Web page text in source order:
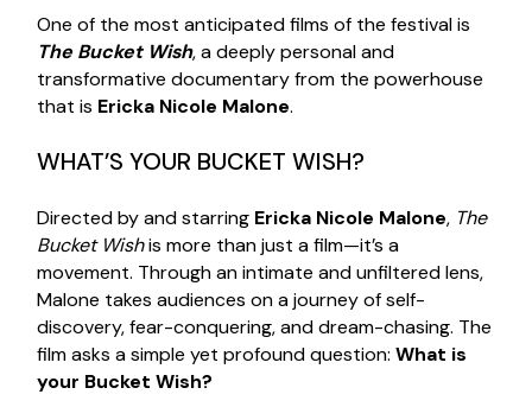
One of the most anticipated films of the festival is
The Bucket Wish, a deeply personal and
transformative documentary from the powerhouse
that is Ericka Nicole Malone.
WHAT’S YOUR BUCKET WISH?
Directed by and starring Ericka Nicole Malone, The
Bucket Wishis more than just a film—it’s a
movement. Through an intimate and unfiltered lens,
Malone takes audiences on a journey of self-
discovery, fear-conquering, and dream-chasing. The
film asks a simple yet profound question:What is
your Bucket Wish?